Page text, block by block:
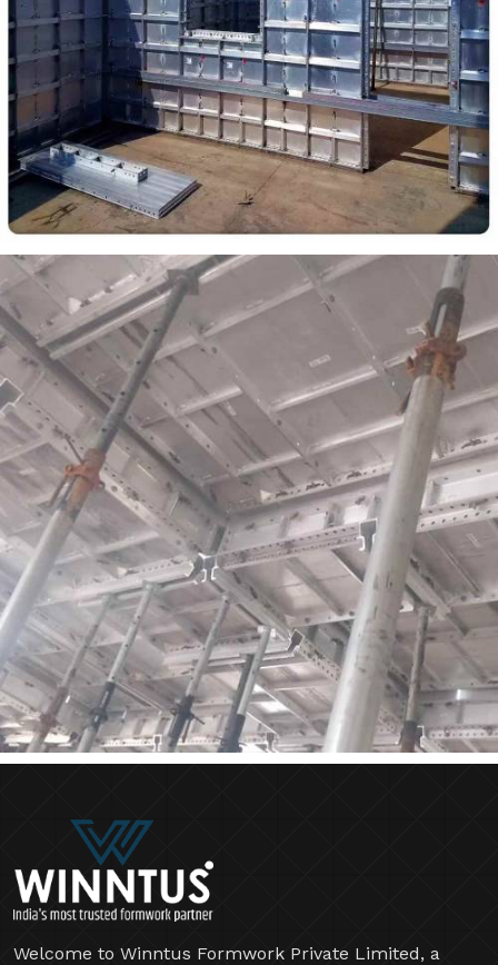
Welcome to Winntus Formwork Private Limited, a